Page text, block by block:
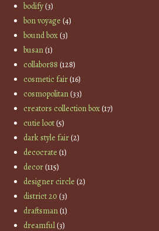
bodify(3)
bon voyage (4)
bound box(3)
busan(1)
collabor88 (128)
cosmetic fair(16)
cosmopolitan(33)
creators collection box(17)
cutie loot(5)
dark style fair(2)
decocrate (1)
decor(115)
designer circle (2)
district 20 (3)
draftsman(1)
dreamful(3)